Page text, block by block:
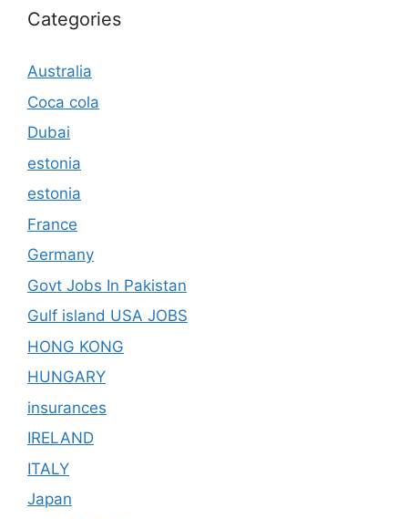
Categories
Australia
Coca cola
Dubai
estonia
estonia
France
Germany
Govt Jobs In Pakistan
Gulf island USA JOBS
HONG KONG
HUNGARY
insurances
IRELAND
ITALY
Japan